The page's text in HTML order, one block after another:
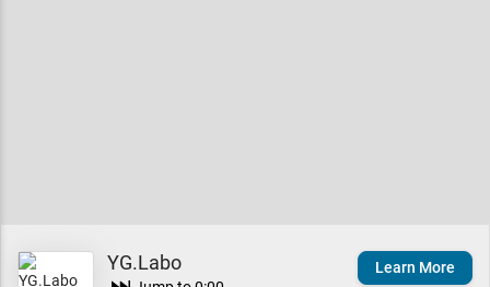
YG.Labo Learn More